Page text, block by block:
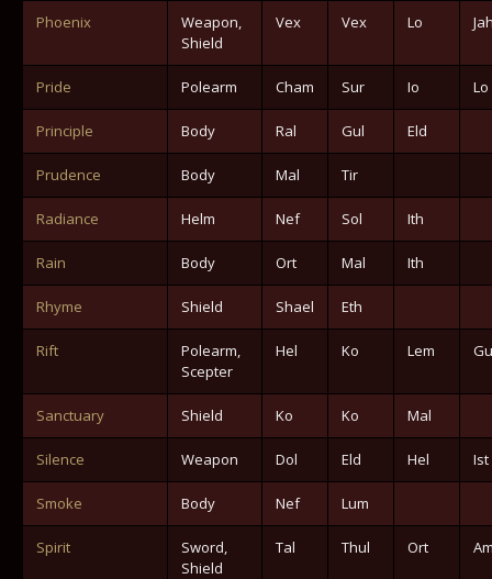
Phoenix
Weapon,
Shield
Vex Vex Lo
Pride Polearm Cham Sur Io Lo
Principle Body Ral Gul Eld
Prudence Body Mal Tir
Radiance Helm Nef Sol Ith
Rain Body Ort Mal Ith
Rhyme Shield Shael Eth
Rift
Polearm,
Scepter
Hel Ko Lem
Sanctuary Shield Ko Ko Mal
Silence Weapon Dol Eld Hel Ist
Smoke Body Nef Lum
Spirit
Sword,
Shield
Tal Thul Ort